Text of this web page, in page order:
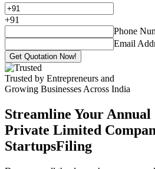
+91
Phone
Email
Get Quotation Now!
Trusted by Entrepreneurs and
Growing Businesses Across India
Streamline Your
Private Limited
StartupsFiling